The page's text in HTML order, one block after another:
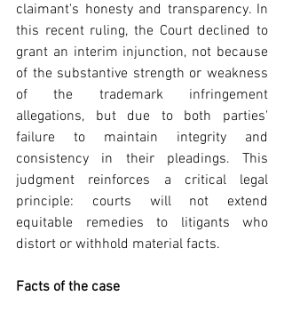
claimant's honesty and transparency. In
this recent ruling, the Court declined to
grant an interim injunction, not because
of the substantive strength or weakness
of the trademark infringement
allegations, but due to both parties'
failure to maintain integrity and
consistency in their pleadings. This
judgment reinforces a critical legal
principle: courts will not extend
equitable remedies to litigants who
distort or withhold material facts.
Facts of the case